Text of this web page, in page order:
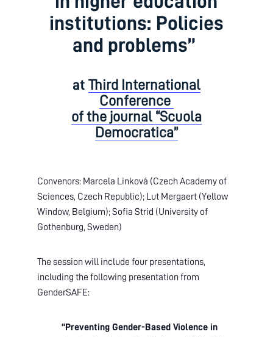
institutions: Policies
and problems”
at Third International
Conference
of the journal “Scuola
Democratica”
Convenors: Marcela Linková (Czech Academy of
Sciences, Czech Republic); Lut Mergaert (Yellow
Window, Belgium); Sofia Strid (University of
Gothenburg, Sweden)
The session will include four presentations,
including the following presentation from
GenderSAFE:
“Preventing Gender-Based Violence in